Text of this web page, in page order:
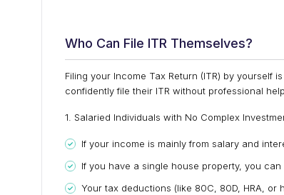
Who Can File ITR Themselves?
Filing your Income Tax Return (ITR) by
confidently file their ITR without professional
1. Salaried Individuals with No Complex
If your income is mainly from salary and
If you have a single house property, you can
Your tax deductions (like 80C, 80D, HRA, or